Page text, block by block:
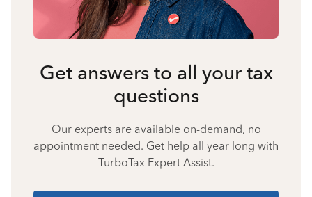
Get answers to all your tax
questions
Our experts are available on-demand, no
appointment needed. Get help all year long with
TurboTax Expert Assist.